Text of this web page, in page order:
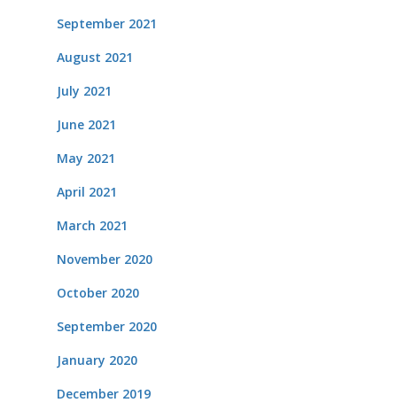
September 2021
August 2021
July 2021
June 2021
May 2021
April 2021
March 2021
November 2020
October 2020
September 2020
January 2020
December 2019